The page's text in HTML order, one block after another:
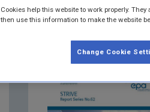
Report for the
Summary:STRIVE
Cookies help this website to work properly.
then use this information to make the website
Change Cookie